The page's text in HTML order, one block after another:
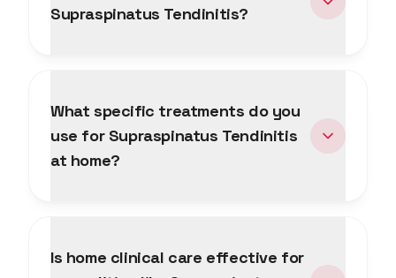
Supraspinatus Tendinitis?
What specific treatments do you
use for Supraspinatus Tendinitis
at home?
Is home clinical care effective for